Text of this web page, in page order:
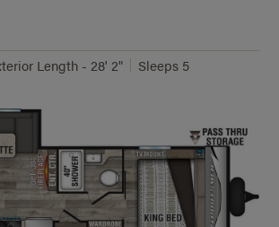
Length - 28' 2" Sleeps 5